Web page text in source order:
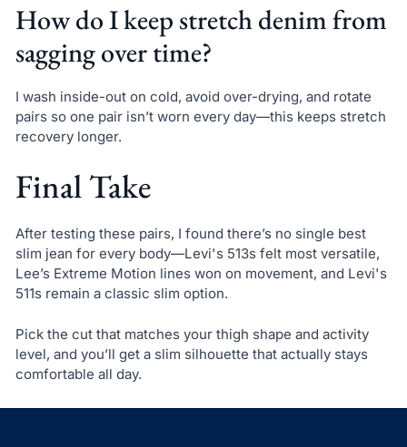
How do I keep stretch denim from
sagging over time?
I wash inside-out on cold, avoid over-drying, and rotate
pairs so one pair isn’t worn every day—this keeps stretch
recovery longer.
Final Take
After testing these pairs, I found there’s no single best
slim jean for every body—Levi's 513s felt most versatile,
Lee’s Extreme Motion lines won on movement, and Levi's
511s remain a classic slim option.
Pick the cut that matches your thigh shape and activity
level, and you’ll get a slim silhouette that actually stays
comfortable all day.